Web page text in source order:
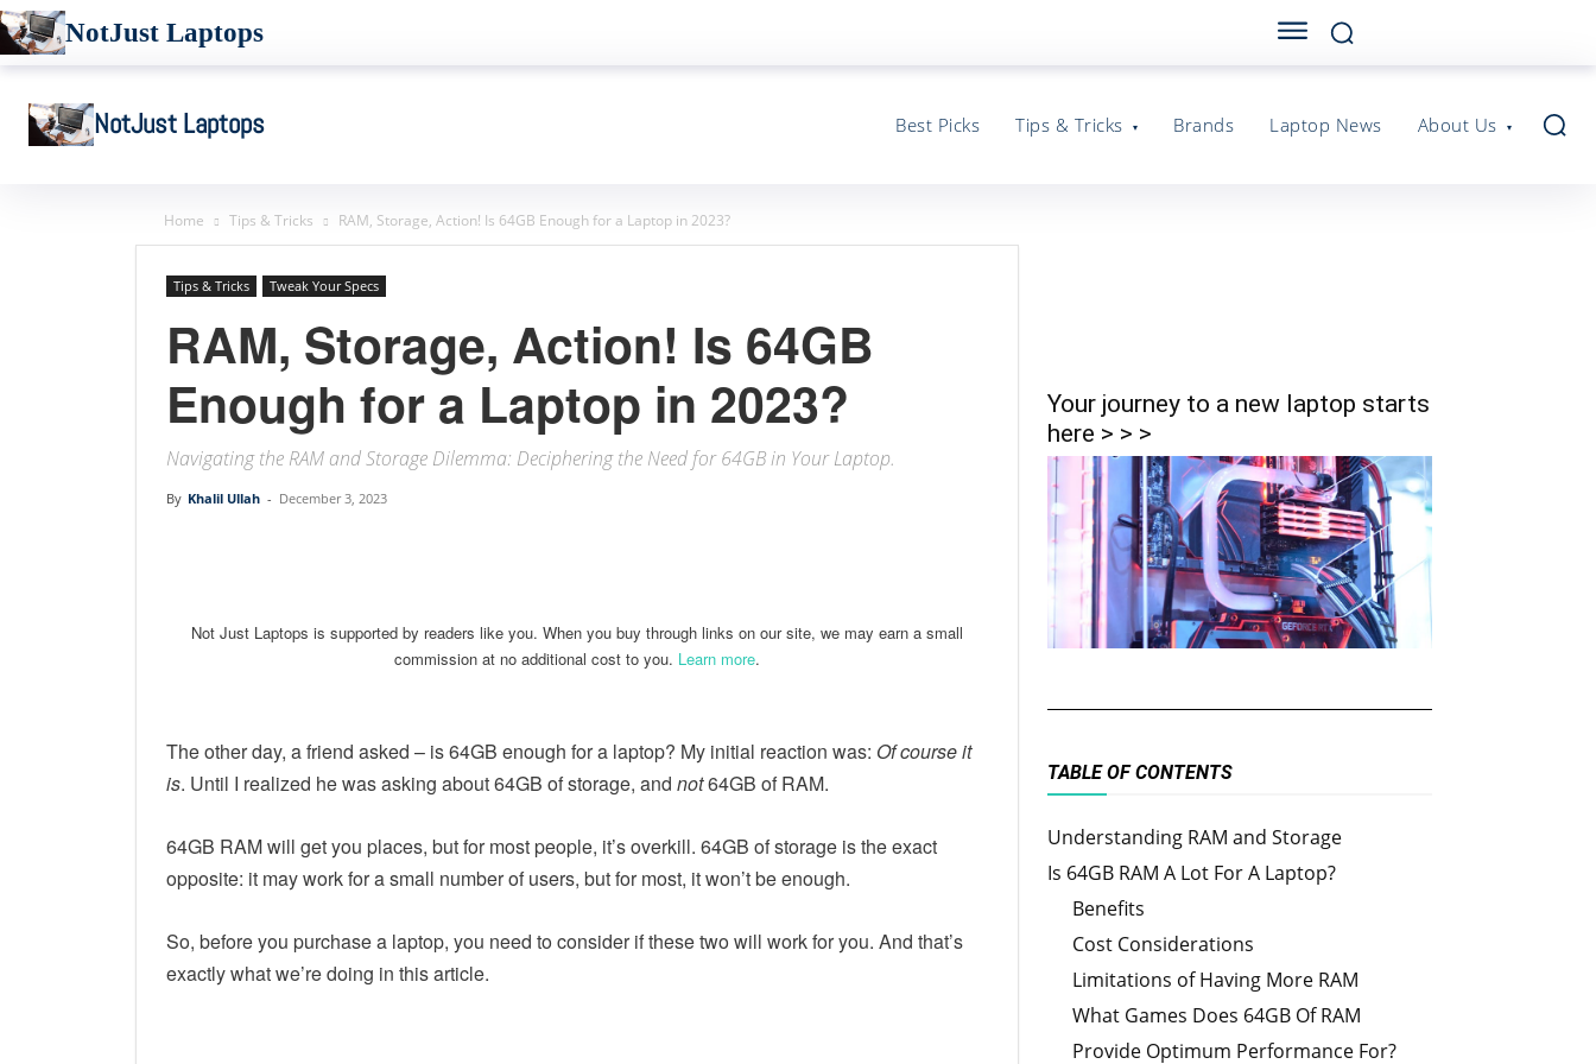
NotJust Laptops
NotJust Laptops Best Picks Tips & Tricks Brands Laptop News About Us
Home Tips & Tricks RAM, Storage, Action! Is 64GB Enough for a Laptop in 2023?
Tips & Tricks Tweak Your Specs
RAM, Storage, Action! Is 64GB
Enough for a Laptop in 2023?
Navigating the RAM and Storage Dilemma: Deciphering the Need for 64GB in Your Laptop.
By Khalil Ullah - December 3, 2023
Not Just Laptops is supported by readers like you. When you buy through links on our site, we may earn a small
commission at no additional cost to you. Learn more.
The other day, a friend asked – is 64GB enough for a laptop? My initial reaction was: Of course it
is. Until I realized he was asking about 64GB of storage, and not64GB of RAM.
64GB RAM will get you places, but for most people, it’s overkill. 64GB of storage is the exact
opposite: it may work for a small number of users, but for most, it won’t be enough.
So, before you purchase a laptop, you need to consider if these two will work for you. And that’s
exactly what we’re doing in this article.
Your journey to a new laptop starts
here > > >
TABLE OF CONTENTS
Understanding RAM and Storage
Is 64GB RAM A Lot For A Laptop?
Benefits
Cost Considerations
Limitations of Having More RAM
What Games Does 64GB Of RAM
Provide Optimum Performance For?